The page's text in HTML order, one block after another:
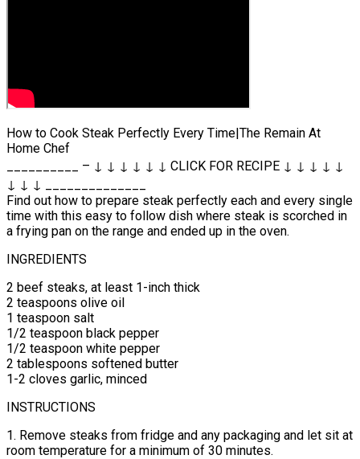
How to Cook Steak Perfectly Every Time|The Remain At
Home Chef
__________ – ↓ ↓ ↓ ↓ ↓ ↓ CLICK FOR RECIPE ↓ ↓ ↓ ↓ ↓
↓ ↓ ↓ ______________
Find out how to prepare steak perfectly each and every single
time with this easy to follow dish where steak is scorched in
a frying pan on the range and ended up in the oven.
INGREDIENTS
2 beef steaks, at least 1-inch thick
2 teaspoons olive oil
1 teaspoon salt
1/2 teaspoon black pepper
1/2 teaspoon white pepper
2 tablespoons softened butter
1-2 cloves garlic, minced
INSTRUCTIONS
1. Remove steaks from fridge and any packaging and let sit at
room temperature for a minimum of 30 minutes.